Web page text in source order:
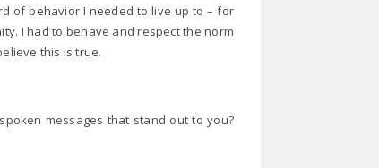
of behavior I needed to live up to – for
I had to behave and respect the norm
this is true.
messages that stand out to you?